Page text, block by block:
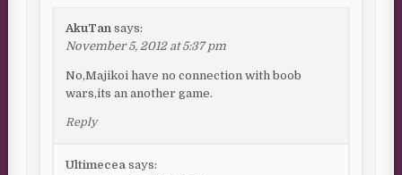
AkuTan says:
November 5, 2012 at 5:37 pm
No,Majikoi have no connection with boob
wars,its an another game.
Reply
Ultimecea says: